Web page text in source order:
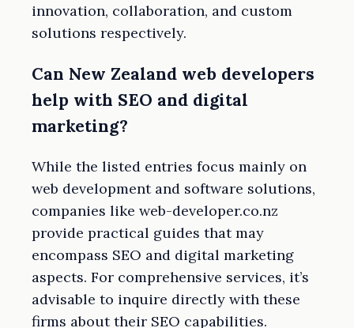
innovation, collaboration, and custom
solutions respectively.
Can New Zealand web developers
help with SEO and digital
marketing?
While the listed entries focus mainly on
web development and software solutions,
companies like web-developer.co.nz
provide practical guides that may
encompass SEO and digital marketing
aspects. For comprehensive services, it’s
advisable to inquire directly with these
firms about their SEO capabilities.